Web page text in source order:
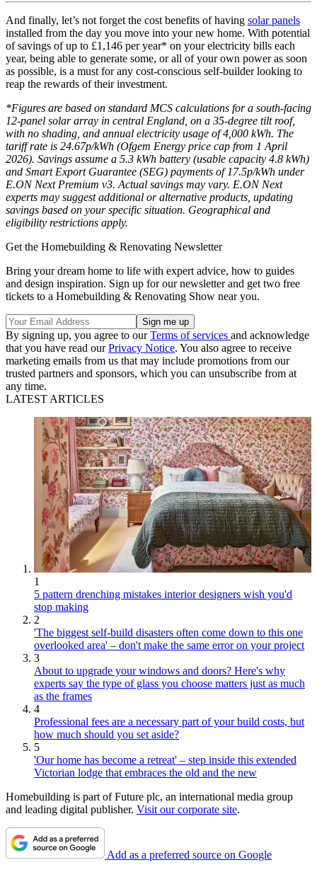
And finally, let’s not forget the cost benefits of having solar panels
installed from the day you move into your new home. With potential
of savings of up to £1,146 per year* on your electricity bills each
year, being able to generate some, or all of your own power as soon
as possible, is a must for any cost-conscious self-builder looking to
reap the rewards of their investment.
*Figures are based on standard MCS calculations for a south-facing
12-panel solar array in central England, on a 35-degree tilt roof,
with no shading, and annual electricity usage of 4,000 kWh. The
tariff rate is 24.67p/kWh (Ofgem Energy price cap from 1 April
2026). Savings assume a 5.3 kWh battery (usable capacity 4.8 kWh)
and Smart Export Guarantee (SEG) payments of 17.5p/kWh under
E.ON Next Premium v3. Actual savings may vary. E.ON Next
experts may suggest additional or alternative products, updating
savings based on your specific situation. Geographical and
eligibility restrictions apply.
Get the Homebuilding & Renovating Newsletter
Bring your dream home to life with expert advice, how to guides
and design inspiration. Sign up for our newsletter and get two free
tickets to a Homebuilding & Renovating Show near you.
By signing up, you agree to ourTerms of services and acknowledge
that you have read ourPrivacy Notice. You also agree to receive
marketing emails from us that may include promotions from our
trusted partners and sponsors, which you can unsubscribe from at
any time.
LATEST ARTICLES
1
5 pattern drenching mistakes interior designers wish you'd
stop making
2
'The biggest self-build disasters often come down to this one
overlooked area' – don't make the same error on your project
3
About to upgrade your windows and doors? Here's why
experts say the type of glass you choose matters just as much
as the frames
4
Professional fees are a necessary part of your build costs, but
how much should you set aside?
5
'Our home has become a retreat' – step inside this extended
Victorian lodge that embraces the old and the new
Homebuilding is part of Future plc, an international media group
and leading digital publisher. Visit our corporate site.
Add as a preferred source on Google